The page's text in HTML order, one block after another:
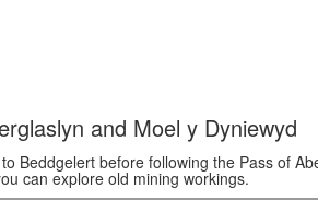
and Moel y Dyniewyd
Beddgelert before following the Pass of
can explore old mining workings.